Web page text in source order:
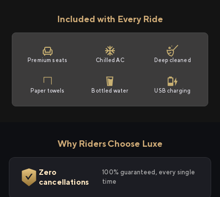
Included with Every Ride
Premium seats Chilled AC Deep cleaned
Paper towels Bottled water USB charging
Why Riders Choose Luxe
Zero
cancellations
100% guaranteed, every single
time